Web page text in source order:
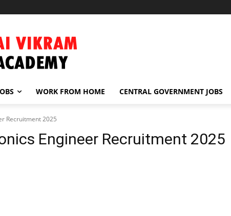
WORK FROM HOME CENTRAL GOVERNMENT JOBS
Recruitment 2025
Engineer Recruitment 2025